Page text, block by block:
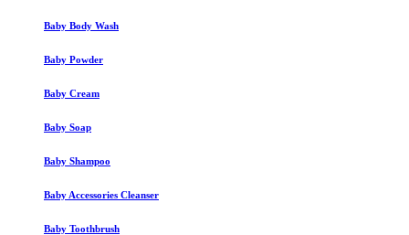
Baby Body Wash
Baby Powder
Baby Cream
Baby Soap
Baby Shampoo
Baby Accessories Cleanser
Baby Toothbrush